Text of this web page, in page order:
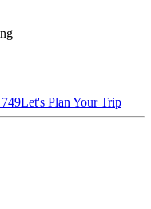
Let's Plan Your Trip